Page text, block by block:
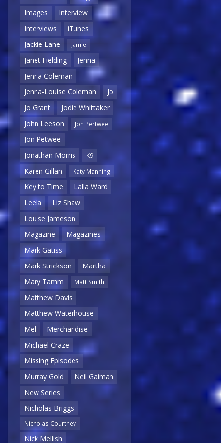
Images
Interview
Interviews
iTunes
Jackie Lane
Jamie
Janet Fielding
Jenna
Jenna Coleman
Jenna-Louise Coleman
Jo
Jo Grant
Jodie Whittaker
John Leeson
Jon Pertwee
Jon Petwee
Jonathan Morris
K9
Karen Gillan Katy Manning
Key to Time
Lalla Ward
Leela
Liz Shaw
Louise Jameson
Magazine
Magazines
Mark Gatiss
Mark Strickson
Martha
Mary Tamm
Matt Smith
Matthew Davis
Matthew Waterhouse
Mel
Merchandise
Michael Craze
Missing Episodes
Murray Gold
Neil Gaiman
New Series
Nicholas Briggs
Nicholas Courtney
Nick Mellish